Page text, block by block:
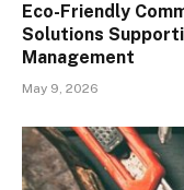
Eco-Friendly
Solutions
Management
May 9, 2026